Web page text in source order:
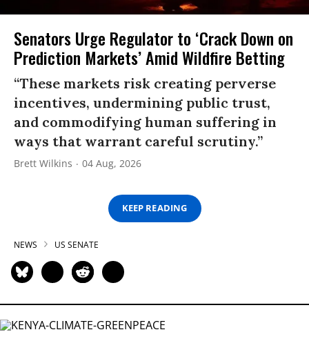
Senators Urge Regulator to ‘Crack Down on
Prediction Markets’ Amid Wildfire Betting
“These markets risk creating perverse
incentives, undermining public trust,
and commodifying human suffering in
ways that warrant careful scrutiny.”
Brett Wilkins 04 Aug, 2026
KEEP READING
NEWS US SENATE